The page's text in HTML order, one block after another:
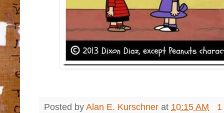
Posted byAlan E. Kurschner at 10:15 AM